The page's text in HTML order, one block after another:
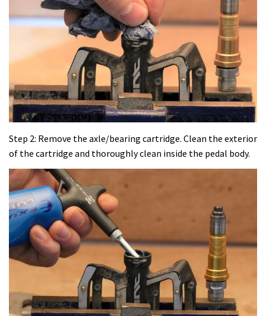
Step 2: Remove the axle/bearing cartridge. Clean the exterior
of the cartridge and thoroughly clean inside the pedal body.